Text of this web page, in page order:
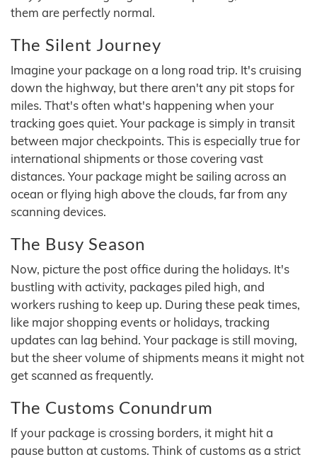
them are perfectly normal.
The Silent Journey
Imagine your package on a long road trip. It's cruising
down the highway, but there aren't any pit stops for
miles. That's often what's happening when your
tracking goes quiet. Your package is simply in transit
between major checkpoints. This is especially true for
international shipments or those covering vast
distances. Your package might be sailing across an
ocean or flying high above the clouds, far from any
scanning devices.
The Busy Season
Now, picture the post office during the holidays. It's
bustling with activity, packages piled high, and
workers rushing to keep up. During these peak times,
like major shopping events or holidays, tracking
updates can lag behind. Your package is still moving,
but the sheer volume of shipments means it might not
get scanned as frequently.
The Customs Conundrum
If your package is crossing borders, it might hit a
pause button at customs. Think of customs as a strict